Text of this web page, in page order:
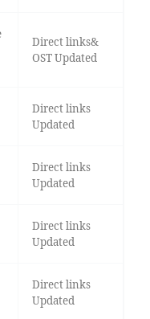
Direct links&
OST Updated
Direct links
Updated
Direct links
Updated
Direct links
Updated
Direct links
Updated